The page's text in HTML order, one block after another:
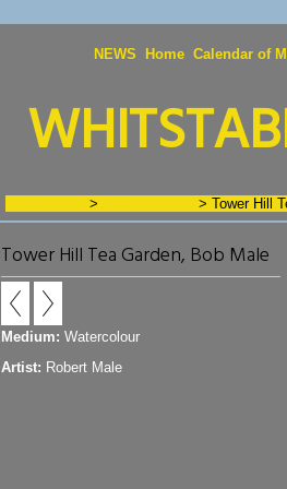
NEWS Home Calendar of
> > Tower Hill
Tower Hill Tea Garden, Bob Male
Medium: Watercolour
Artist: Robert Male